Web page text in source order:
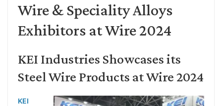
Wire & Speciality Alloys
Exhibitors at Wire 2024
KEI Industries Showcases its
Steel Wire Products at Wire 2024
KEI